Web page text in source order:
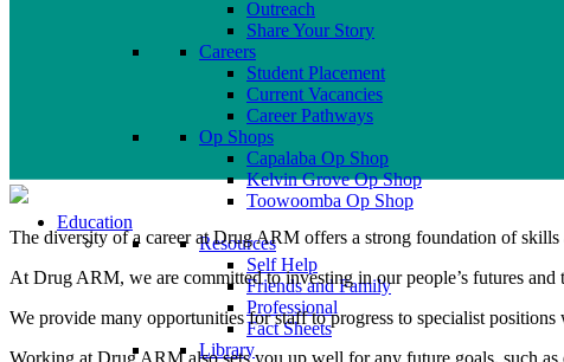
Outreach
Share Your Story
Careers
Student Placement
Current Vacancies
Career Pathways
Op Shops
Capalaba Op Shop
Kelvin Grove Op Shop
Toowoomba Op Shop
Education
Resources
Self Help
Friends and Family
Professional
Fact Sheets
Library
The diversity of a career at Drug ARM offers a strong foundation of skills
At Drug ARM, we are committed to investing in our people’s futures
We provide many opportunities for staff to progress to specialist
Working at Drug ARM also sets you up well for any future goals, such